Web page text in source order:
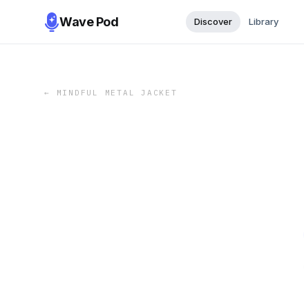
Wave Pod Discover Library
← MINDFUL METAL JACKET